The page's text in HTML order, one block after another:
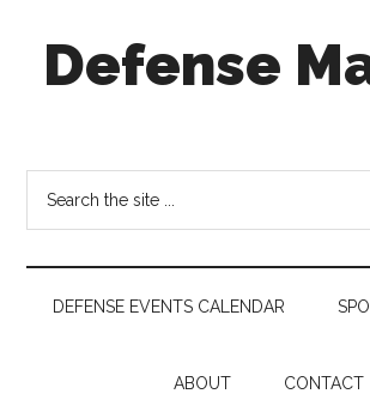
secondary
Defense
for
Aerospace
&
Defense
Industry
DEFENSE EVENTS CALENDAR
ABOUT CONTACT